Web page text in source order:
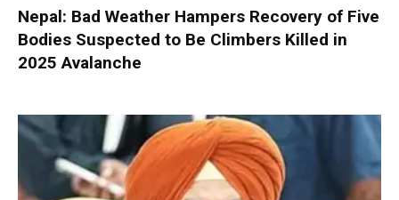
Nepal: Bad Weather Hampers Recovery of Five
Bodies Suspected to Be Climbers Killed in
2025 Avalanche